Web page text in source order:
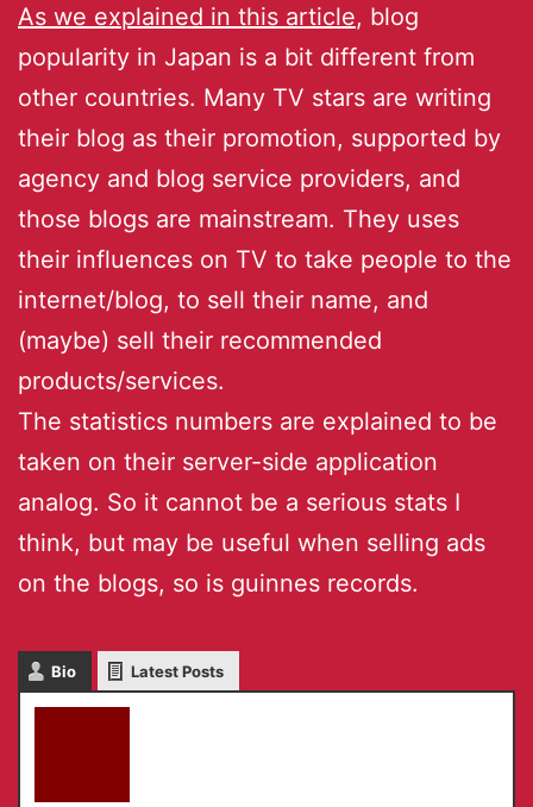
As we explained in this article, blog
popularity in Japan is a bit different from
other countries. Many TV stars are writing
their blog as their promotion, supported by
agency and blog service providers, and
those blogs are mainstream. They uses
their influences on TV to take people to the
internet/blog, to sell their name, and
(maybe) sell their recommended
products/services.
The statistics numbers are explained to be
taken on their server-side application
analog. So it cannot be a serious stats I
think, but may be useful when selling ads
on the blogs, so is guinnes records.
Bio Latest Posts